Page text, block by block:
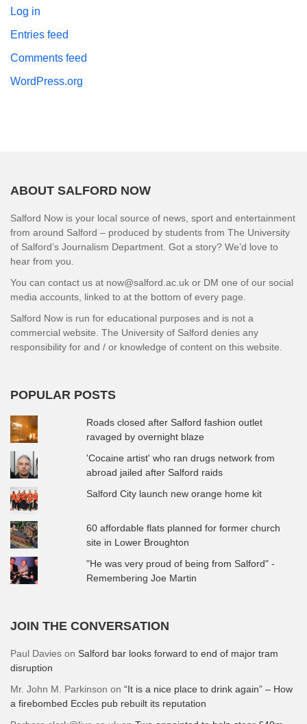
Log in
Entries feed
Comments feed
WordPress.org
ABOUT SALFORD NOW
Salford Now is your local source of news, sport and entertainment
from around Salford – produced by students from The University
of Salford’s Journalism Department. Got a story? We’d love to
hear from you.
You can contact us at now@salford.ac.uk or DM one of our social
media accounts, linked to at the bottom of every page.
Salford Now is run for educational purposes and is not a
commercial website. The University of Salford denies any
responsibility for and / or knowledge of content on this website.
POPULAR POSTS
Roads closed after Salford fashion outlet
ravaged by overnight blaze
'Cocaine artist' who ran drugs network from
abroad jailed after Salford raids
Salford City launch new orange home kit
60 affordable flats planned for former church
site in Lower Broughton
"He was very proud of being from Salford" -
Remembering Joe Martin
JOIN THE CONVERSATION
Paul Davies on Salford bar looks forward to end of major tram
disruption
Mr. John M. Parkinson on “It is a nice place to drink again” – How
a firebombed Eccles pub rebuilt its reputation